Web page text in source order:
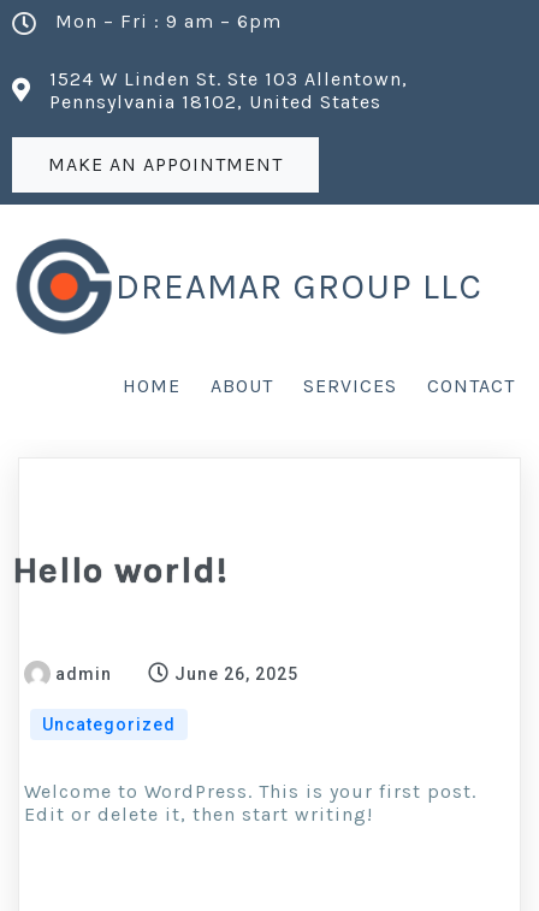
Mon – Fri : 9 am – 6pm
1524 W Linden St. Ste 103 Allentown,
Pennsylvania 18102, United States
MAKE AN APPOINTMENT
DREAMAR GROUP LLC
HOME ABOUT SERVICES CONTACT
Hello world!
admin June 26, 2025
Uncategorized
Welcome to WordPress. This is your first post.
Edit or delete it, then start writing!